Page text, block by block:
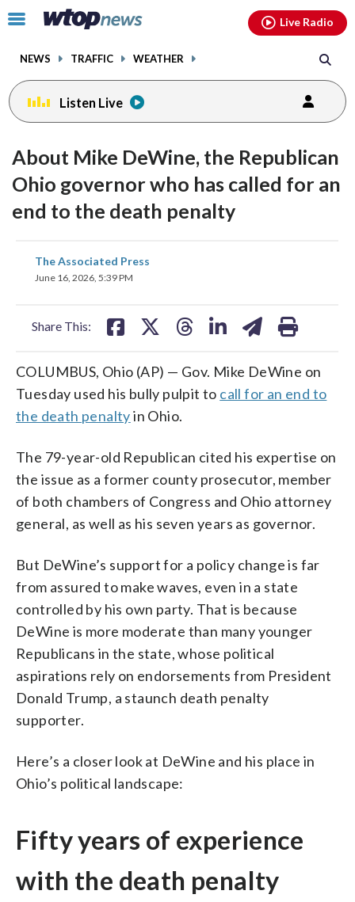
Click
toggle
menu.
NEWS TRAFFIC WEATHER
Live Radio
Listen Live
About Mike DeWine, the Republican
Ohio governor who has called for an
end to the death penalty
The Associated Press
June 16, 2026, 5:39 PM
Share This:
share
on
COLUMBUS, Ohio (AP) — Gov. Mike DeWine on
Tuesday used his bully pulpit to call for an end to
the death penaltyin Ohio.
The 79-year-old Republican cited his expertise on
the issue as a former county prosecutor, member
of both chambers of Congress and Ohio attorney
general, as well as his seven years as governor.
But DeWine’s support for a policy change is far
from assured to make waves, even in a state
controlled by his own party. That is because
DeWine is more moderate than many younger
Republicans in the state, whose political
aspirations rely on endorsements from President
Donald Trump, a staunch death penalty
supporter.
Here’s a closer look at DeWine and his place in
Ohio’s political landscape:
Fifty years of experience
with the death penalty
facebookinstagram youtubethreads